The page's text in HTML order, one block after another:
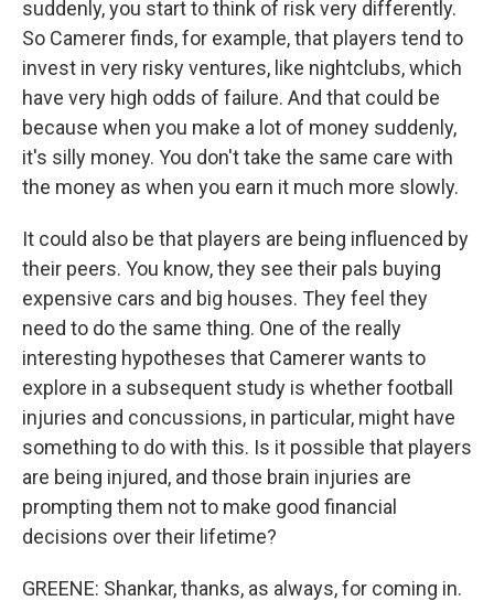
suddenly, you start to think of risk very differently.
So Camerer finds, for example, that players tend to
invest in very risky ventures, like nightclubs, which
have very high odds of failure. And that could be
because when you make a lot of money suddenly,
it's silly money. You don't take the same care with
the money as when you earn it much more slowly.
It could also be that players are being influenced by
their peers. You know, they see their pals buying
expensive cars and big houses. They feel they
need to do the same thing. One of the really
interesting hypotheses that Camerer wants to
explore in a subsequent study is whether football
injuries and concussions, in particular, might have
something to do with this. Is it possible that players
are being injured, and those brain injuries are
prompting them not to make good financial
decisions over their lifetime?
GREENE: Shankar, thanks, as always, for coming in.